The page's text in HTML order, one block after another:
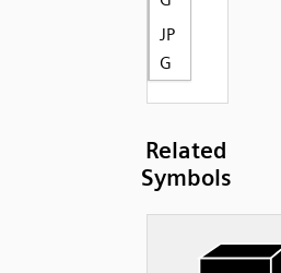
JP
G
Related
Symbols